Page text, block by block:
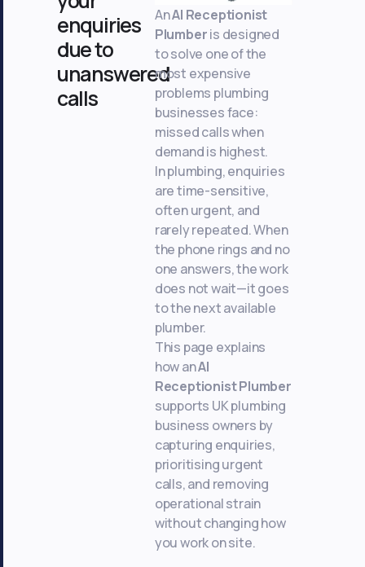
enquiries
due to
unanswered
calls
AnAI Receptionist
Plumberis designed
to solve one of the
most expensive
problems plumbing
businesses face:
missed calls when
demand is highest.
In plumbing, enquiries
are time-sensitive,
often urgent, and
rarely repeated. When
the phone rings and no
one answers, the work
does not wait—it goes
to the next available
plumber.
This page explains
how anAI
Receptionist Plumber
supports UK plumbing
business owners by
capturing enquiries,
prioritising urgent
calls, and removing
operational strain
without changing how
you work on site.